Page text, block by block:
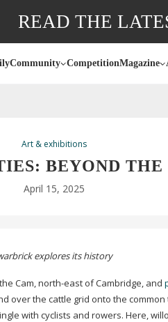
READ THE
Community CompetitionMagazine
Art & exhibitions
BEYOND
April 15, 2025
explores its history
Cam,north-east of Cambridge, and
over the cattle grid onto the
with cyclists and rowers. Here,